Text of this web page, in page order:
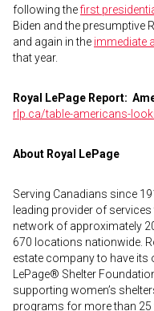
following thefirst
Biden and the presumptive
and again in the immediate
that year.
Royal LePage Report:
rlp.ca/table-americans-
About Royal LePage
Serving Canadians since
leading provider of
network of approximately
670 locations nationwide.
estate company to have its
LePage® Shelter
supporting women’s
programs for more than 25